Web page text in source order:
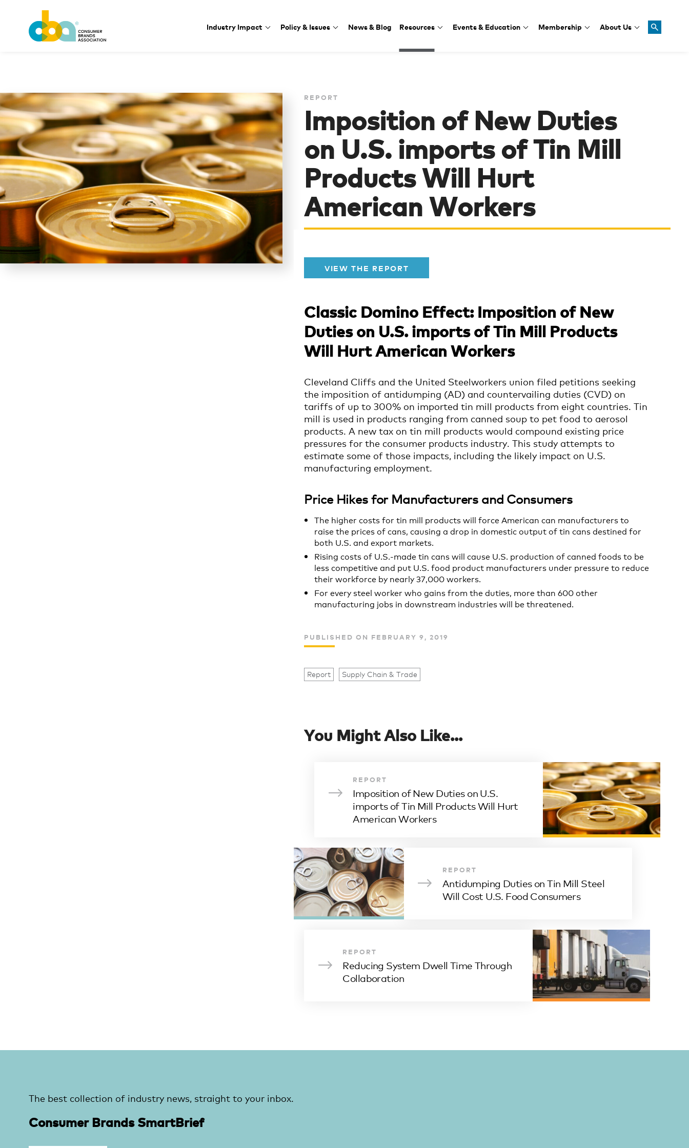
Industry Impact Policy & Issues News & Blog Resources Events & Education Membership About Us
REPORT
Imposition of New Duties
on U.S. imports of Tin Mill
Products Will Hurt
American Workers
VIEW THE REPORT
Classic Domino Effect: Imposition of New
Duties on U.S. imports of Tin Mill Products
Will Hurt American Workers
Cleveland Cliffs and the United Steelworkers union filed petitions seeking
the imposition of antidumping (AD) and countervailing duties (CVD) on
tariffs of up to 300% on imported tin mill products from eight countries. Tin
mill is used in products ranging from canned soup to pet food to aerosol
products. A new tax on tin mill products would compound existing price
pressures for the consumer products industry. This study attempts to
estimate some of those impacts, including the likely impact on U.S.
manufacturing employment.
Price Hikes for Manufacturers and Consumers
The higher costs for tin mill products will force American can manufacturers to
raise the prices of cans, causing a drop in domestic output of tin cans destined for
both U.S. and export markets.
Rising costs of U.S.-made tin cans will cause U.S. production of canned foods to be
less competitive and put U.S. food product manufacturers under pressure to reduce
their workforce by nearly 37,000 workers.
For every steel worker who gains from the duties, more than 600 other
manufacturing jobs in downstream industries will be threatened.
PUBLISHED ON FEBRUARY 9, 2019
Report Supply Chain & Trade
You Might Also Like...
REPORT
Imposition of New Duties on U.S.
imports of Tin Mill Products Will Hurt
American Workers
REPORT
Antidumping Duties on Tin Mill Steel
Will Cost U.S. Food Consumers
REPORT
Reducing System Dwell Time Through
Collaboration
The best collection of industry news, straight to your inbox.
Consumer Brands SmartBrief